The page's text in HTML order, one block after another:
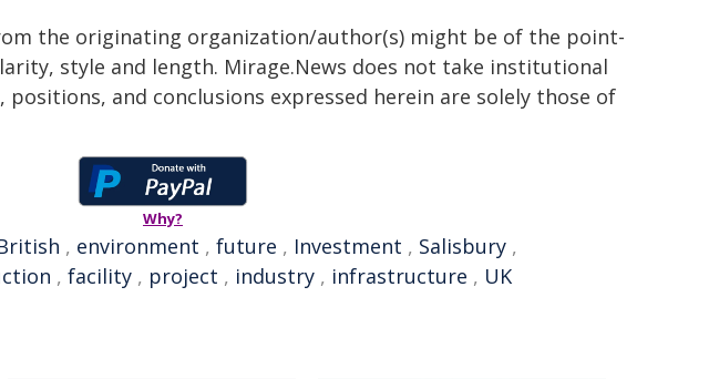
the originating organization/author(s) might be of the point-
style and length. Mirage.News does not take institutional
positions, and conclusions expressed herein are solely those of
Why?
, environment , future , Investment , Salisbury ,
, facility , project , industry , infrastructure , UK